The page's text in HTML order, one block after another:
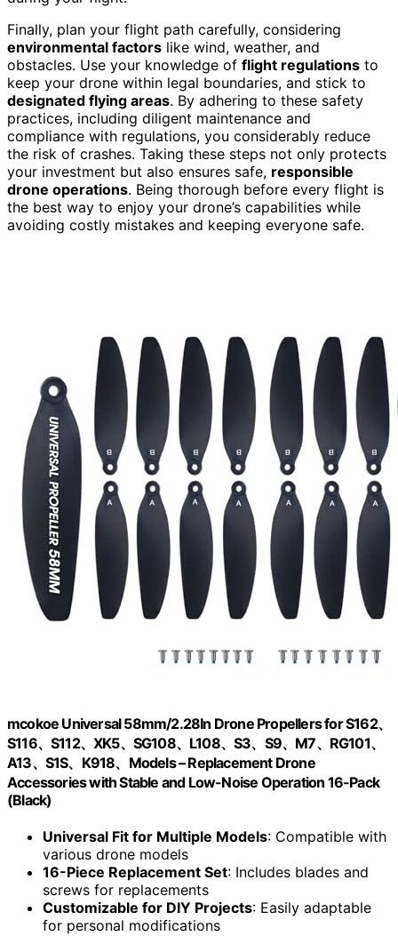
Finally, plan your flight path carefully, considering
environmental factors like wind, weather, and
obstacles. Use your knowledge of flight regulations to
keep your drone within legal boundaries, and stick to
designated flying areas. By adhering to these safety
practices, including diligent maintenance and
compliance with regulations, you considerably reduce
the risk of crashes. Taking these steps not only protects
your investment but also ensures safe, responsible
drone operations. Being thorough before every flight is
the best way to enjoy your drone’s capabilities while
avoiding costly mistakes and keeping everyone safe.
mcokoe Universal 58mm/2.28In Drone Propellers for S162、
S116、S112、XK5、SG108、L108、S3、S9、M7、RG101、
A13、S1S、K918、Models – Replacement Drone
Accessories with Stable and Low-Noise Operation 16-Pack
(Black)
Universal Fit for Multiple Models: Compatible with
various drone models
16-Piece Replacement Set: Includes blades and
screws for replacements
Customizable for DIY Projects: Easily adaptable
for personal modifications